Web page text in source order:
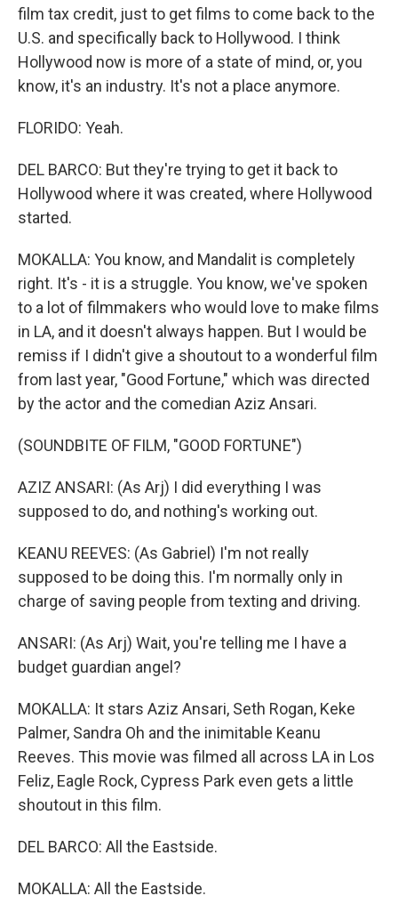
film tax credit, just to get films to come back to the
U.S. and specifically back to Hollywood. I think
Hollywood now is more of a state of mind, or, you
know, it's an industry. It's not a place anymore.
FLORIDO: Yeah.
DEL BARCO: But they're trying to get it back to
Hollywood where it was created, where Hollywood
started.
MOKALLA: You know, and Mandalit is completely
right. It's - it is a struggle. You know, we've spoken
to a lot of filmmakers who would love to make films
in LA, and it doesn't always happen. But I would be
remiss if I didn't give a shoutout to a wonderful film
from last year, "Good Fortune," which was directed
by the actor and the comedian Aziz Ansari.
(SOUNDBITE OF FILM, "GOOD FORTUNE")
AZIZ ANSARI: (As Arj) I did everything I was
supposed to do, and nothing's working out.
KEANU REEVES: (As Gabriel) I'm not really
supposed to be doing this. I'm normally only in
charge of saving people from texting and driving.
ANSARI: (As Arj) Wait, you're telling me I have a
budget guardian angel?
MOKALLA: It stars Aziz Ansari, Seth Rogan, Keke
Palmer, Sandra Oh and the inimitable Keanu
Reeves. This movie was filmed all across LA in Los
Feliz, Eagle Rock, Cypress Park even gets a little
shoutout in this film.
DEL BARCO: All the Eastside.
MOKALLA: All the Eastside.